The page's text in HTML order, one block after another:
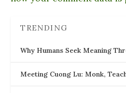
TRENDING
Why Humans Seek Meaning
Meeting Cuong Lu: Monk,